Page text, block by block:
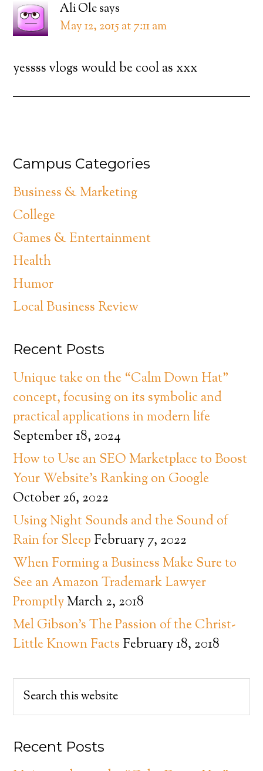
Ali Olesays
May 12, 2015 at 7:11 am
yessss vlogs would be cool as xxx
Campus Categories
Business & Marketing
College
Games & Entertainment
Health
Humor
Local Business Review
Recent Posts
Unique take on the “Calm Down Hat”
concept, focusing on its symbolic and
practical applications in modern life
September 18, 2024
How to Use an SEO Marketplace to Boost
Your Website’s Ranking on Google
October 26, 2022
Using Night Sounds and the Sound of
Rain for Sleep February 7, 2022
When Forming a Business Make Sure to
See an Amazon Trademark Lawyer
PromptlyMarch 2, 2018
Mel Gibson’s The Passion of the Christ-
Little Known Facts February 18, 2018
Recent Posts